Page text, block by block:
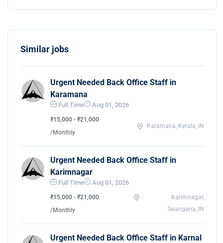
Similar jobs
Urgent Needed Back Office Staff in
Karamana
Full Time Aug 01, 2026
₹15,000 - ₹21,000
/Monthly
Karamana, Kerala, IN
Urgent Needed Back Office Staff in
Karimnagar
Full Time Aug 01, 2026
₹15,000 - ₹21,000
/Monthly
Karimnagar,
Telangana, IN
Urgent Needed Back Office Staff in Karnal